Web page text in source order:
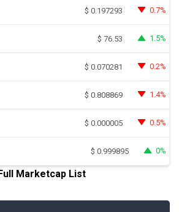
$ 0.197293 0.7%
$ 76.53 1.5%
$ 0.070281 0.2%
$ 0.808869 1.4%
$ 0.000005 0.5%
$ 0.999895 0%
Marketcap List